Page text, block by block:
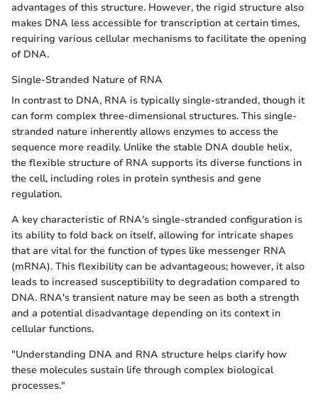
advantages of this structure. However, the rigid structure also
makes DNA less accessible for transcription at certain times,
requiring various cellular mechanisms to facilitate the opening
of DNA.
Single-Stranded Nature of RNA
In contrast to DNA, RNA is typically single-stranded, though it
can form complex three-dimensional structures. This single-
stranded nature inherently allows enzymes to access the
sequence more readily. Unlike the stable DNA double helix,
the flexible structure of RNA supports its diverse functions in
the cell, including roles in protein synthesis and gene
regulation.
A key characteristic of RNA's single-stranded configuration is
its ability to fold back on itself, allowing for intricate shapes
that are vital for the function of types like messenger RNA
(mRNA). This flexibility can be advantageous; however, it also
leads to increased susceptibility to degradation compared to
DNA. RNA's transient nature may be seen as both a strength
and a potential disadvantage depending on its context in
cellular functions.
"Understanding DNA and RNA structure helps clarify how
these molecules sustain life through complex biological
processes."